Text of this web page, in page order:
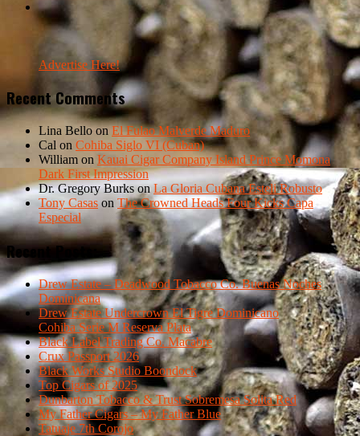
Advertise Here!
Recent Comments
Lina BelloonEl Fulao Malverde Maduro
Cal on Cohiba Siglo VI (Cuban)
William on Kauai Cigar Company Island Prince Momona
Dark First Impression
Dr. Gregory BurksonLa Gloria Cubana Esteli Robusto
Tony Casas on The Crowned Heads Four Kicks Capa
Especial
Recent Posts:
Drew Estate – Deadwood Tobacco Co. Buenas Noches
Dominicana
Drew Estate Undercrown El Tigre Dominicano
Cohiba Serie M Reserva Plata
Black Label Trading Co. Macabre
Crux Passport 2026
Black Works Studio Boondock
Top Cigars of 2025
Dunbarton Tobacco & Trust Sobremesa Solita Red
My Father Cigars – My Father Blue
Tatuaje 7th Corojo